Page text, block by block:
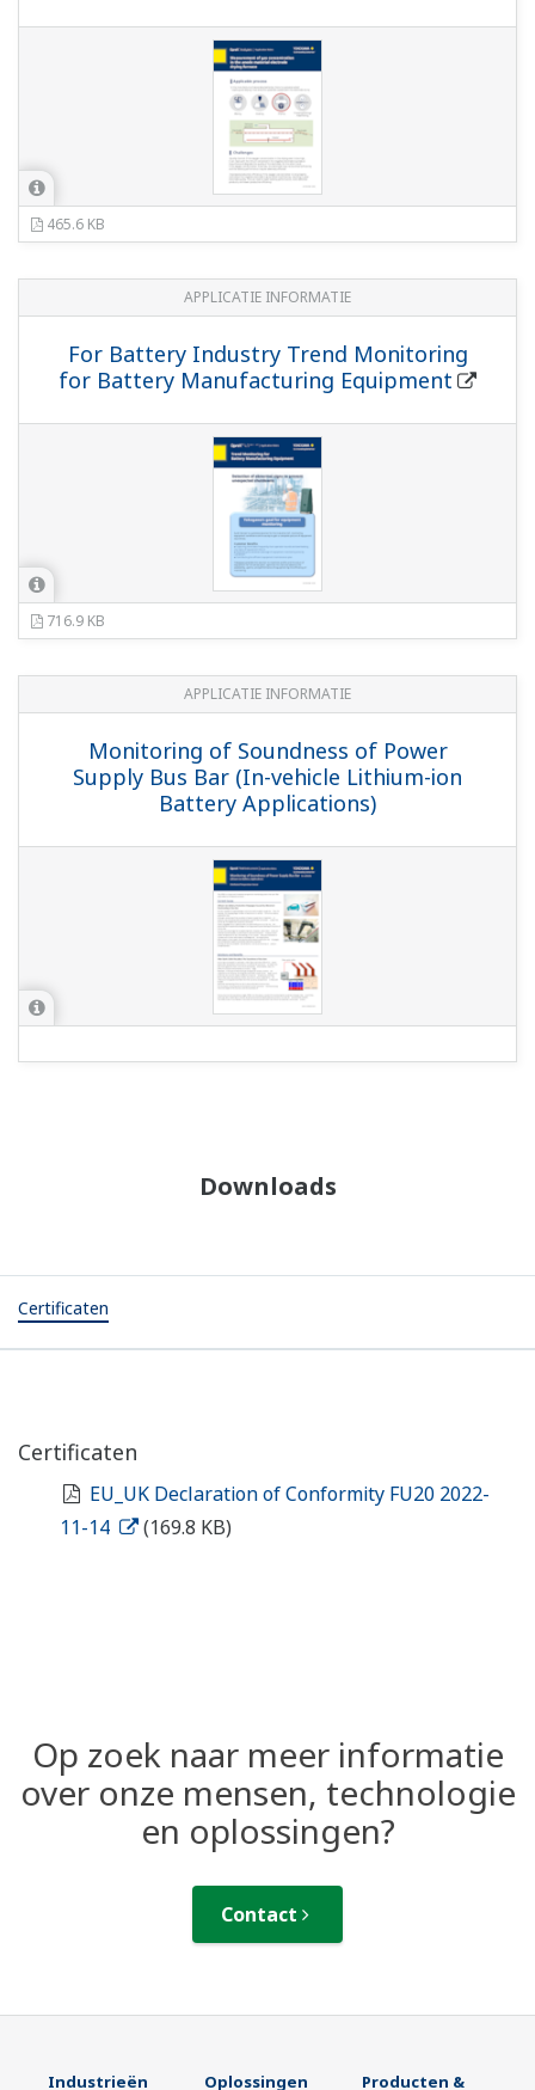
465.6 KB
APPLICATIE INFORMATIE
For Battery Industry Trend Monitoring
for Battery Manufacturing Equipment
716.9 KB
APPLICATIE INFORMATIE
Monitoring of Soundness of Power
Supply Bus Bar (In-vehicle Lithium-ion
Battery Applications)
Downloads
Certificaten
Certificaten
EU_UK Declaration of Conformity FU20 2022-
11-14
(169.8 KB)
Op zoek naar meer informatie
over onze mensen, technologie
en oplossingen?
Contact
Industrieën Oplossingen Producten &